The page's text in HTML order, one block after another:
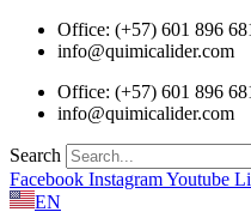
Skip
Office: (+57) 601 896
info@quimicalider.com
Office: (+57) 601 896
info@quimicalider.com
Search
Facebook InstagramYoutube
EN